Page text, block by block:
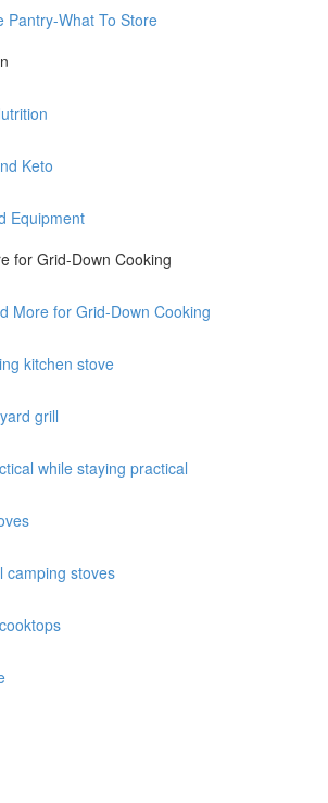
Pantry-What To Store
Keto
Equipment
for Grid-Down Cooking
More for Grid-Down Cooking
kitchen stove
grill
while staying practical
camping stoves